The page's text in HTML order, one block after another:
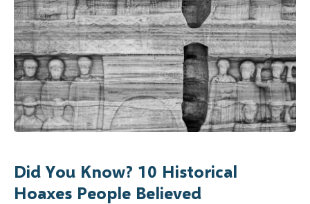
Did You Know? 10 Historical
Hoaxes People Believed